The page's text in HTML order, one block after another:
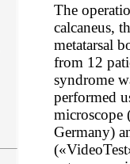
The
calcaneus,
metatarsal
from 12
syndrome
performed
microscope
Germany)